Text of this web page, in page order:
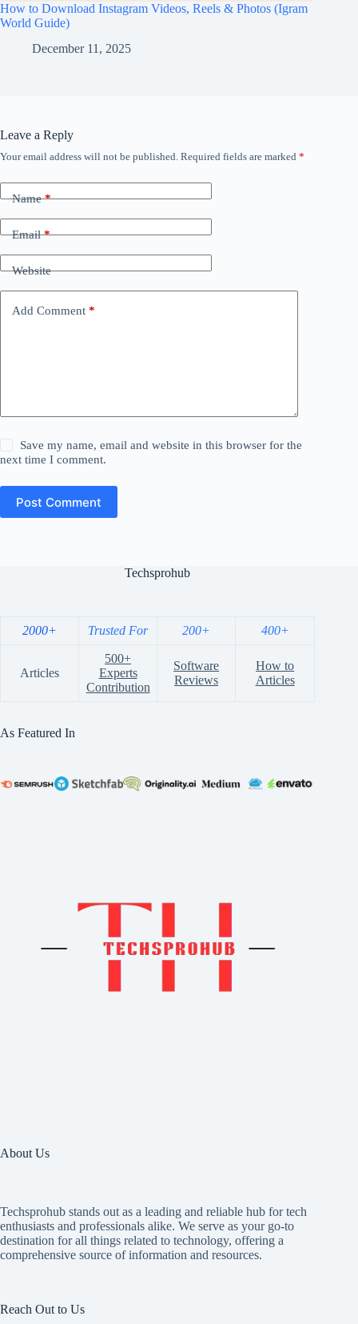
How to Download Instagram Videos, Reels & Photos (Igram
World Guide)
December 11, 2025
Leave a Reply
Your email address will not be published. Required fields are marked *
Name*
Email*
Website
Add Comment *
Save my name, email and website in this browser for the
next time I comment.
Post Comment
Techsprohub
2000+ Trusted For 200+ 400+
Articles
500+
Experts
Contribution
Software
Reviews
How to
Articles
As Featured In
About Us
Techsprohub stands out as a leading and reliable hub for tech
enthusiasts and professionals alike. We serve as your go-to
destination for all things related to technology, offering a
comprehensive source of information and resources.
Reach Out to Us